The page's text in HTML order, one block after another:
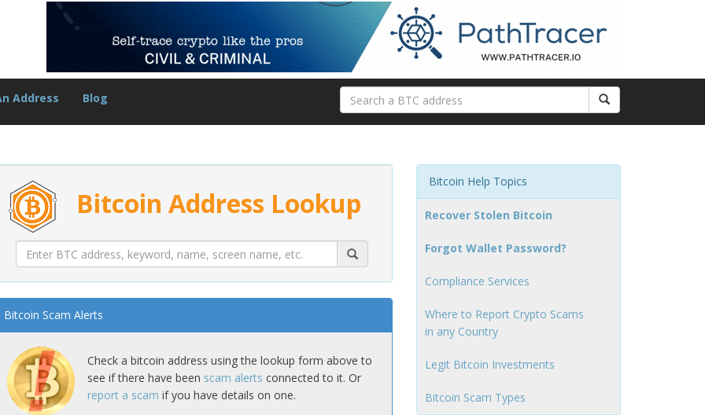
Address Blog
Bitcoin Address Lookup
Bitcoin Scam Alerts
Check a bitcoin address using the lookup form above to
see if there have been scam alerts connected to it. Or
report a scam if you have details on one.
Bitcoin Help Topics
Recover Stolen Bitcoin
Forgot Wallet Password?
Compliance Services
Where to Report Crypto Scams
in any Country
Legit Bitcoin Investments
Bitcoin Scam Types